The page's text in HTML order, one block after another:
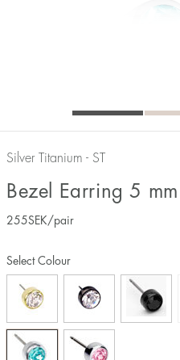
Silver Titanium - ST
Bezel Earring 5 mm
255SEK /pair
Select Colour